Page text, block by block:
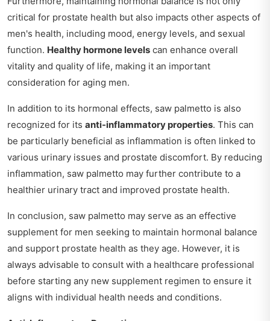
critical for prostate health but also impacts other aspects of
men's health, including mood, energy levels, and sexual
function. Healthy hormone levels can enhance overall
vitality and quality of life, making it an important
consideration for aging men.
In addition to its hormonal effects, saw palmetto is also
recognized for its anti-inflammatory properties. This can
be particularly beneficial as inflammation is often linked to
various urinary issues and prostate discomfort. By reducing
inflammation, saw palmetto may further contribute to a
healthier urinary tract and improved prostate health.
In conclusion, saw palmetto may serve as an effective
supplement for men seeking to maintain hormonal balance
and support prostate health as they age. However, it is
always advisable to consult with a healthcare professional
before starting any new supplement regimen to ensure it
aligns with individual health needs and conditions.